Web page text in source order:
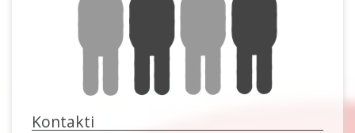
Kontakti